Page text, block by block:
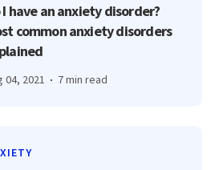
I have an anxiety disorder?
common anxiety disorders
04, 2021 7 min read